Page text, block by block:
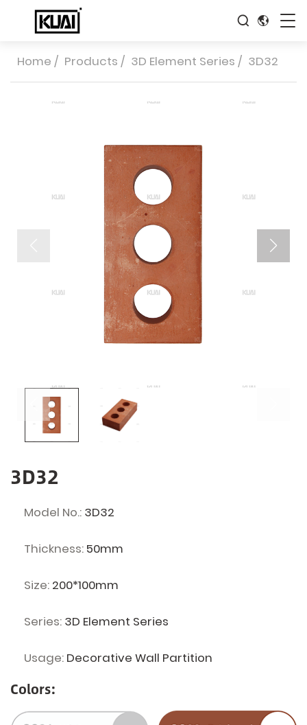
Home / Products / 3D Element Series / 3D32
3D32
Model No.: 3D32
Thickness: 50mm
Size: 200*100mm
Series: 3D Element Series
Usage: Decorative Wall Partition
Colors: